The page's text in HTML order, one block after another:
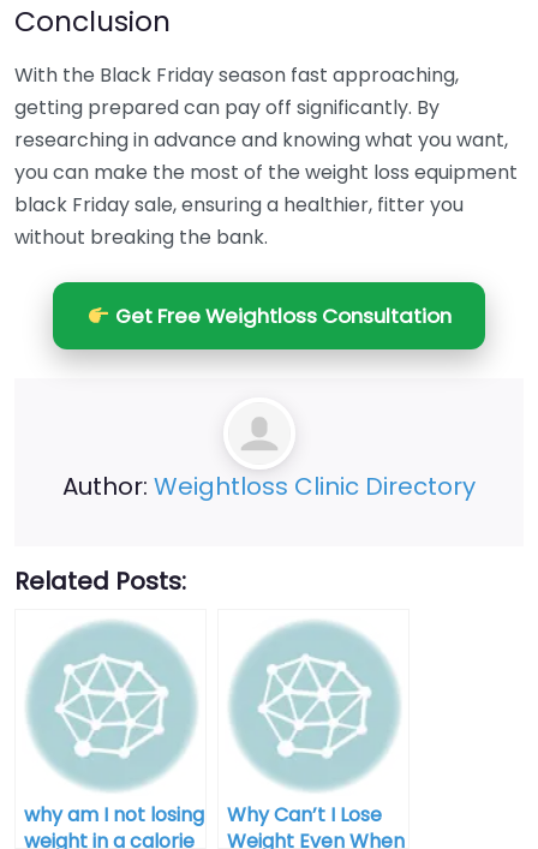
Conclusion
With the Black Friday season fast approaching,
getting prepared can pay off significantly. By
researching in advance and knowing what you want,
you can make the most of the weight loss equipment
black Friday sale, ensuring a healthier, fitter you
without breaking the bank.
Get Free Weightloss Consultation
Author: Weightloss Clinic Directory
Related Posts:
why am I not losing
weight in a calorie
Why Can’t I Lose
Weight Even When